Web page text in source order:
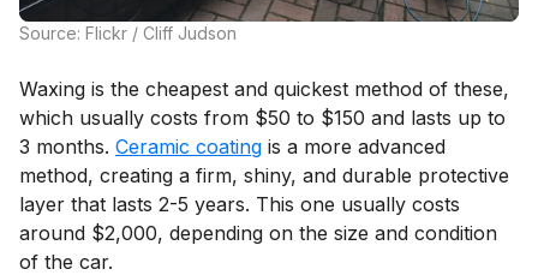
Source: Flickr / Cliff Judson
Waxing is the cheapest and quickest method of these,
which usually costs from $50 to $150 and lasts up to
3 months. Ceramic coating is a more advanced
method, creating a firm, shiny, and durable protective
layer that lasts 2-5 years. This one usually costs
around $2,000, depending on the size and condition
of the car.